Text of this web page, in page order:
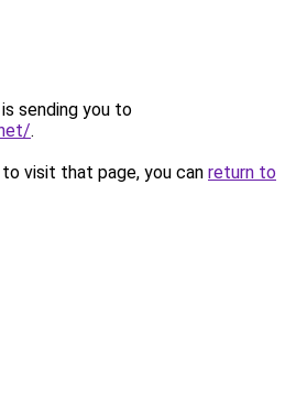
sending you to
.
visit that page, you can return to